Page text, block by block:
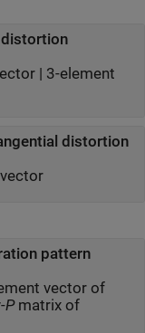
distortion
| 3-element
distortion
pattern
vector of
Pmatrix of